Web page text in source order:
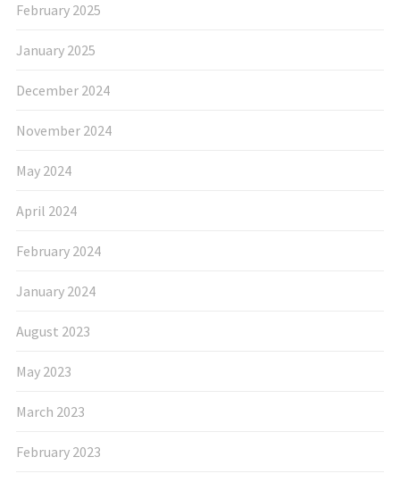
February 2025
January 2025
December 2024
November 2024
May 2024
April 2024
February 2024
January 2024
August 2023
May 2023
March 2023
February 2023